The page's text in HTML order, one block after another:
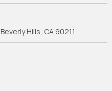
Beverly Hills, CA 90211